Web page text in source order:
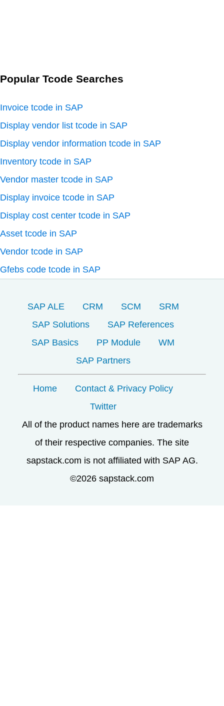
Popular Tcode Searches
Invoice tcode in SAP
Display vendor list tcode in SAP
Display vendor information tcode in SAP
Inventory tcode in SAP
Vendor master tcode in SAP
Display invoice tcode in SAP
Display cost center tcode in SAP
Asset tcode in SAP
Vendor tcode in SAP
Gfebs code tcode in SAP
SAP ALE CRM SCM
SRM
SAP Solutions
SAP References
SAP Basics
PP Module
WM
SAP Partners
Home
Contact & Privacy Policy
Twitter
All of the product names here are trademarks
of their respective companies. The site
sapstack.com is not affiliated with SAP AG.
©2026 sapstack.com